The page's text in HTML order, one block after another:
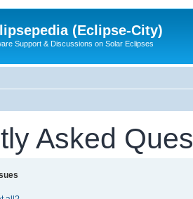
(Eclipse-City)
Support & Discussions on Solar Eclipses
Asked